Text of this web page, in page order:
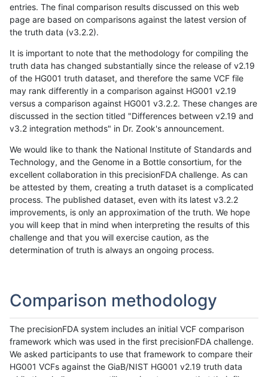
entries. The final comparison results discussed on this web
page are based on comparisons against the latest version of
the truth data (v3.2.2).
It is important to note that the methodology for compiling the
truth data has changed substantially since the release of v2.19
of the HG001 truth dataset, and therefore the same VCF file
may rank differently in a comparison against HG001 v2.19
versus a comparison against HG001 v3.2.2. These changes are
discussed in the section titled "Differences between v2.19 and
v3.2 integration methods" in Dr. Zook's announcement.
We would like to thank the National Institute of Standards and
Technology, and the Genome in a Bottle consortium, for the
excellent collaboration in this precisionFDA challenge. As can
be attested by them, creating a truth dataset is a complicated
process. The published dataset, even with its latest v3.2.2
improvements, is only an approximation of the truth. We hope
you will keep that in mind when interpreting the results of this
challenge and that you will exercise caution, as the
determination of truth is always an ongoing process.
Comparison methodology
The precisionFDA system includes an initial VCF comparison
framework which was used in the first precisionFDA challenge.
We asked participants to use that framework to compare their
HG001 VCFs against the GiaB/NIST HG001 v2.19 truth data